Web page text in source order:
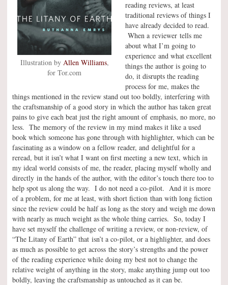
Illustration by Allen Williams,
for Tor.com
reading reviews, at least
traditional reviews of things I
have already decided to read.
When a reviewer tells me
about what I’m going to
experience and what excellent
things the author is going to
do, it disrupts the reading
process for me, makes the
things mentioned in the review stand out too boldly, interfering with
the craftsmanship of a good story in which the author has taken great
pains to give each beat just the right amount of emphasis, no more, no
less. The memory of the review in my mind makes it like a used
book which someone has gone through with highlighter, which can be
fascinating as a window on a fellow reader, and delightful for a
reread, but it isn’t what I want on first meeting a new text, which in
my ideal world consists of me, the reader, placing myself wholly and
directly in the hands of the author, with the editor’s touch there too to
help spot us along the way. I do not need a co-pilot. And it is more
of a problem, for me at least, with short fiction than with long fiction
since the review could be half as long as the story and weigh me down
with nearly as much weight as the whole thing carries. So, today I
have set myself the challenge of writing a review, or non-review, of
“The Litany of Earth” that isn’t a co-pilot, or a highlighter, and does
as much as possible to get across the story’s strengths and the power
of the reading experience while doing my best not to change the
relative weight of anything in the story, make anything jump out too
boldly, leaving the craftsmanship as untouched as it can be.